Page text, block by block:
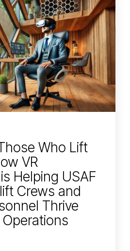
Who Lift
VR
Helping USAF
Crews and
Thrive